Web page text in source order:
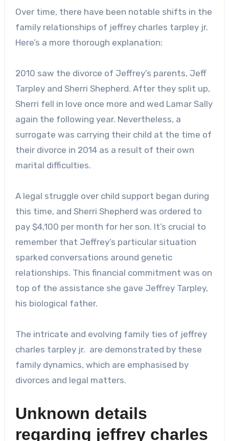
Over time, there have been notable shifts in the
family relationships of jeffrey charles tarpley jr.
Here’s a more thorough explanation:
2010 saw the divorce of Jeffrey’s parents, Jeff
Tarpley and Sherri Shepherd. After they split up,
Sherri fell in love once more and wed Lamar Sally
again the following year. Nevertheless, a
surrogate was carrying their child at the time of
their divorce in 2014 as a result of their own
marital difficulties.
A legal struggle over child support began during
this time, and Sherri Shepherd was ordered to
pay $4,100 per month for her son. It’s crucial to
remember that Jeffrey’s particular situation
sparked conversations around genetic
relationships. This financial commitment was on
top of the assistance she gave Jeffrey Tarpley,
his biological father.
The intricate and evolving family ties of jeffrey
charles tarpley jr. are demonstrated by these
family dynamics, which are emphasised by
divorces and legal matters.
Unknown details
regarding jeffrey charles